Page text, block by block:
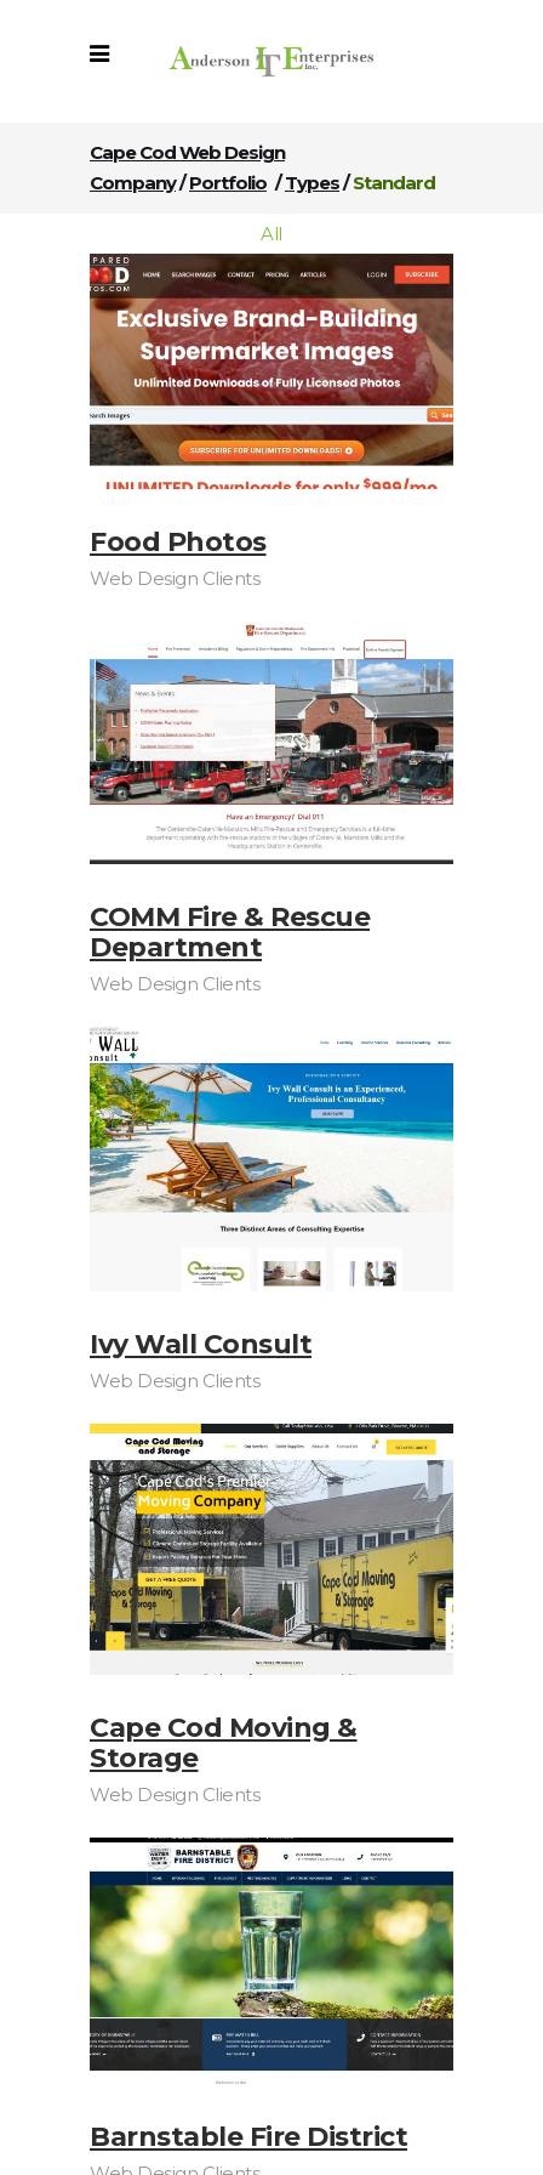
Cape Cod Web Design
Company/Portfolio /Types/Standard
All
Food Photos
Web Design Clients
COMM Fire & Rescue
Department
Web Design Clients
Ivy Wall Consult
Web Design Clients
Cape Cod Moving &
Storage
Web Design Clients
Barnstable Fire District